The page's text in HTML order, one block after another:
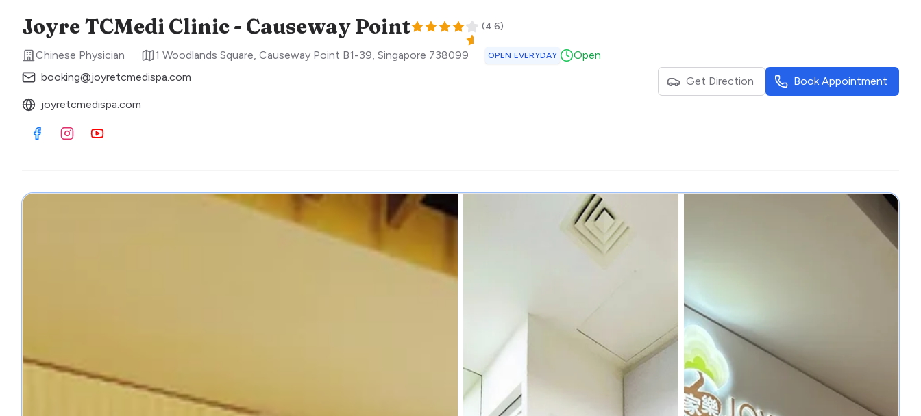
Joyre TCMedi Clinic - Causeway Point (4.6)
Chinese Physician 1 Woodlands Square, Causeway Point B1-39, Singapore 738099 OPEN EVERYDAY
Open
booking@joyretcmedispa.com
joyretcmedispa.com
Visit Facebook
Visit Instagram
Visit Youtube
Get Direction Book Appointment